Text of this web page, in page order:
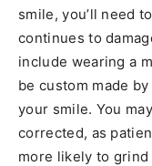
smile, you’ll need
continues to
include wearing a
be custom made
your smile. You
corrected, as
more likely to